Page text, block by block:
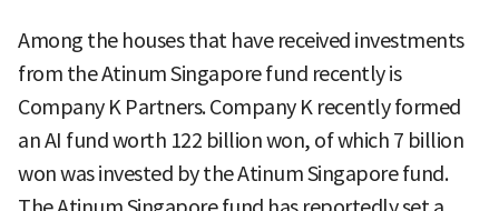
Among the houses that have received investments
from the Atinum Singapore fund recently is
Company K Partners. Company K recently formed
an AI fund worth 122 billion won, of which 7 billion
won was invested by the Atinum Singapore fund.